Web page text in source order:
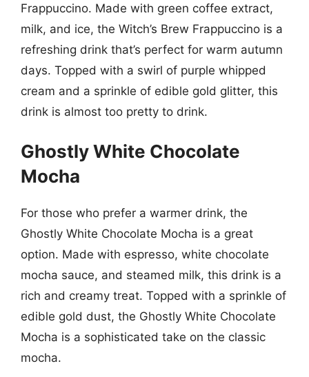
Frappuccino. Made with green coffee extract,
milk, and ice, the Witch’s Brew Frappuccino is a
refreshing drink that’s perfect for warm autumn
days. Topped with a swirl of purple whipped
cream and a sprinkle of edible gold glitter, this
drink is almost too pretty to drink.
Ghostly White Chocolate
Mocha
For those who prefer a warmer drink, the
Ghostly White Chocolate Mocha is a great
option. Made with espresso, white chocolate
mocha sauce, and steamed milk, this drink is a
rich and creamy treat. Topped with a sprinkle of
edible gold dust, the Ghostly White Chocolate
Mocha is a sophisticated take on the classic
mocha.